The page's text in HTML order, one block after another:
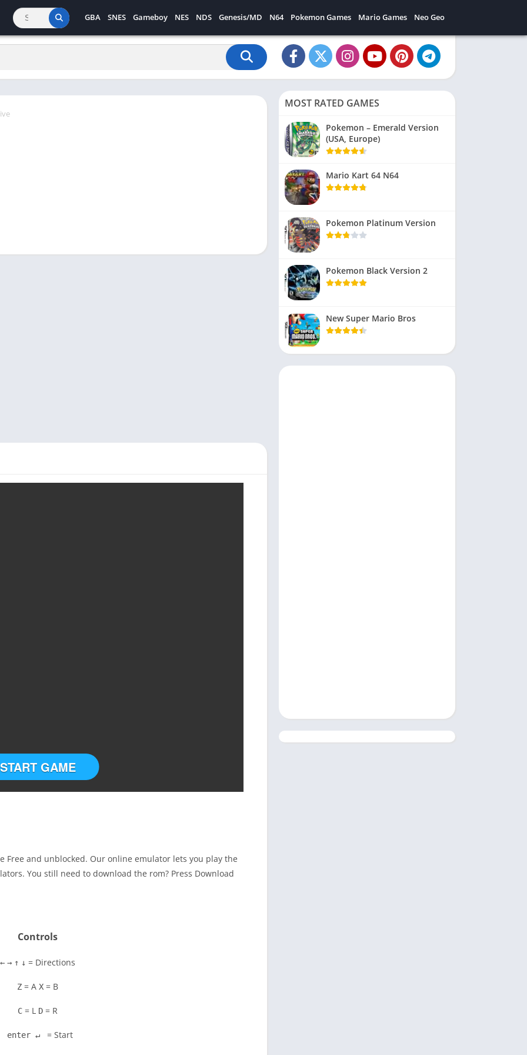
GBA SNES Gameboy NES NDS Genesis/MD N64 Pokemon Games Mario Games Neo Geo
START GAME
Free and unblocked. Our online emulator lets you play the
You still need to download the rom? Press Download
Controls
← → ↑ ↓ = Directions
Z = A X = B
C = L D = R
enter ↵ = Start
MOST RATED GAMES
Pokemon – Emerald Version
(USA, Europe)
Mario Kart 64 N64
Pokemon Platinum Version
Pokemon Black Version 2
New Super Mario Bros